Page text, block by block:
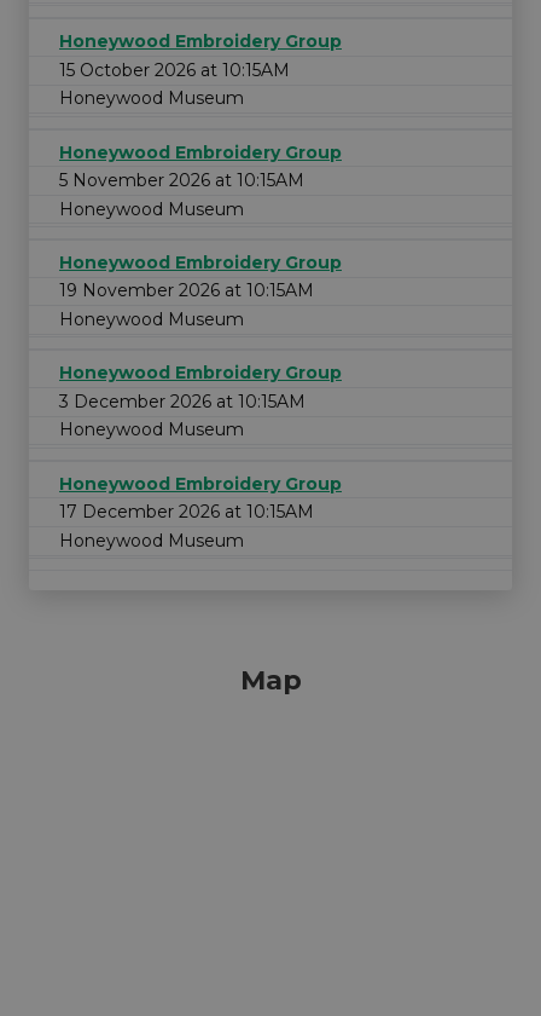
Honeywood Embroidery Group
15 October 2026 at 10:15AM
Honeywood Museum
Honeywood Embroidery Group
5 November 2026 at 10:15AM
Honeywood Museum
Honeywood Embroidery Group
19 November 2026 at 10:15AM
Honeywood Museum
Honeywood Embroidery Group
3 December 2026 at 10:15AM
Honeywood Museum
Honeywood Embroidery Group
17 December 2026 at 10:15AM
Honeywood Museum
Map